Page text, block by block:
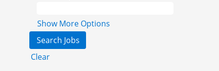
Show More Options
Clear